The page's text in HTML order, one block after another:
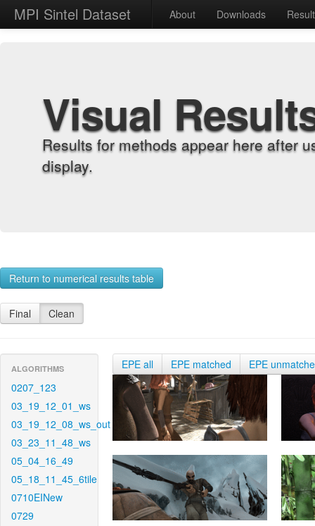
MPI Sintel Dataset About Downloads
Visual
Results for methods appear here after
display.
Return to numerical results table
Final Clean
ALGORITHMS
0207_123
03_19_12_01_ws
03_19_12_08_ws_out
03_23_11_48_ws
05_04_16_49
05_18_11_45_6tile
0710EINew
0729
EPE all EPE matched EPE